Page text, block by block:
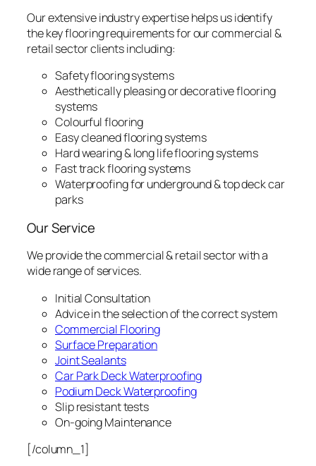
Our extensive industry expertise helps us identify
the key flooring requirements for our commercial &
retail sector clients including:
Safety flooring systems
Aesthetically pleasing or decorative flooring
systems
Colourful flooring
Easy cleaned flooring systems
Hard wearing & long life flooring systems
Fast track flooring systems
Waterproofing for underground & top deck car
parks
Our Service
We provide the commercial & retail sector with a
wide range of services.
Initial Consultation
Advice in the selection of the correct system
Commercial Flooring
Surface Preparation
Joint Sealants
Car Park Deck Waterproofing
Podium Deck Waterproofing
Slip resistant tests
On-going Maintenance
[/column_1]